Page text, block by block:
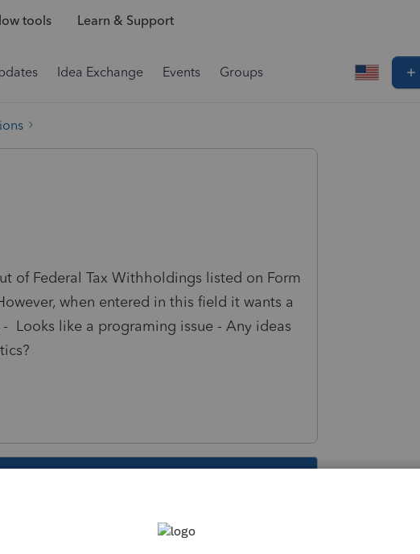
tools Learn & Support
Idea Exchange Events Groups
of Federal Tax Withholdings listed on Form
when entered in this field it wants a
Looks like a programing issue - Any ideas